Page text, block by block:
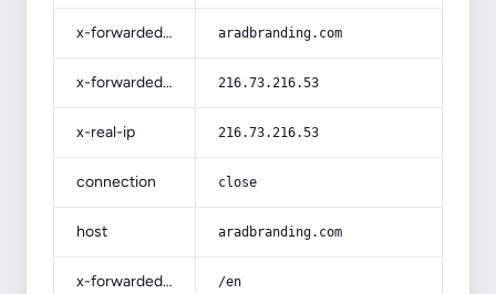
x-forwarded-host aradbranding.com
x-forwarded-for 216.73.216.53
x-real-ip 216.73.216.53
connection close
host aradbranding.com
x-forwarded-prefix /en